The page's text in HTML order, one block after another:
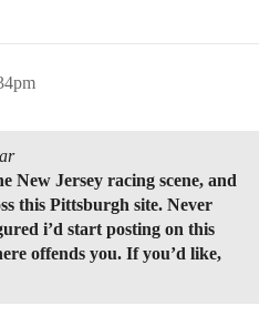
New Jersey racing scene, and
this Pittsburgh site. Never
i’d start posting on this
offends you. If you’d like,